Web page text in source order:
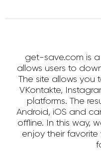
get-save.com is
allows users to
The site allows you
VKontakte,
platforms. The
Android, iOS and
offline. In this way,
enjoy their